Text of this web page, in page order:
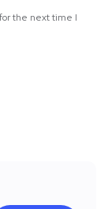
the next time I